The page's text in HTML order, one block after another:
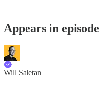
Appears in episode
Will Saletan